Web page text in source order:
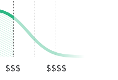
$$$ $$$$